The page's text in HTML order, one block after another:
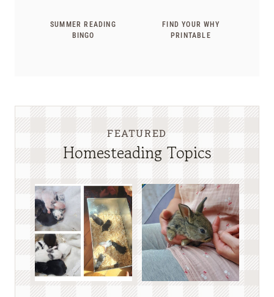
SUMMER READING
BINGO
FIND YOUR WHY
PRINTABLE
FEATURED
Homesteading Topics